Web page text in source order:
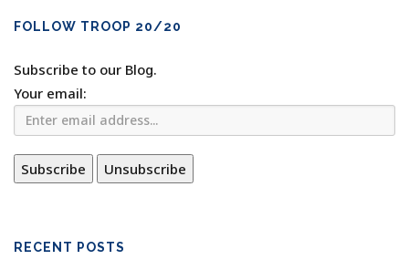
FOLLOW TROOP 20/20
Subscribe to our Blog.
Your email:
RECENT POSTS